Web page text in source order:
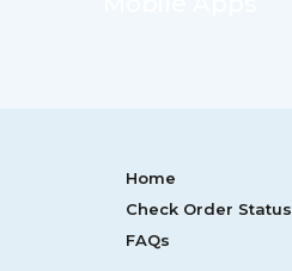
Home
Check Order Status
FAQs